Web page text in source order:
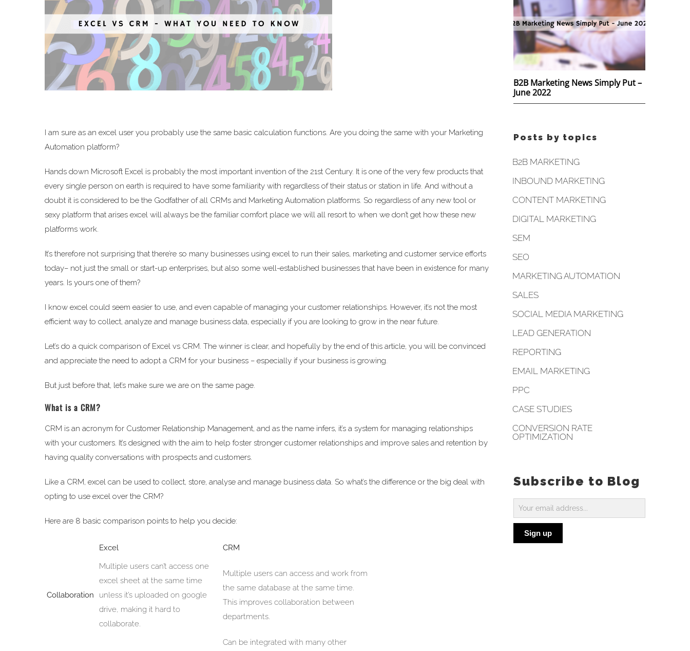
I am sure as an excel user you probably use the same basic calculation functions. Are you doing the same with your Marketing
Automation platform?
Hands down Microsoft Excel is probably the most important invention of the 21st Century. It is one of the very few products that
every single person on earth is required to have some familiarity with regardless of their status or station in life. And without a
doubt it is considered to be the Godfather of all CRMs and Marketing Automation platforms. So regardless of any new tool or
sexy platform that arises excel will always be the familiar comfort place we will all resort to when we don’t get how these new
platforms work.
It’s therefore not surprising that there’re so many businesses using excel to run their sales, marketing and customer service efforts
today– not just the small or start-up enterprises, but also some well-established businesses that have been in existence for many
years. Is yours one of them?
I know excel could seem easier to use, and even capable of managing your customer relationships. However, it’s not the most
efficient way to collect, analyze and manage business data, especially if you are looking to grow in the near future.
Let’s do a quick comparison of Excel vs CRM. The winner is clear, and hopefully by the end of this article, you will be convinced
and appreciate the need to adopt a CRM for your business – especially if your business is growing.
But just before that, let’s make sure we are on the same page.
What is a CRM?
CRM is an acronym for Customer Relationship Management, and as the name infers, it’s a system for managing relationships
with your customers. It’s designed with the aim to help foster stronger customer relationships and improve sales and retention by
having quality conversations with prospects and customers.
Like a CRM, excel can be used to collect, store, analyse and manage business data. So what’s the difference or the big deal with
opting to use excel over the CRM?
Here are 8 basic comparison points to help you decide:
Excel CRM
Collaboration
Multiple users can’t access one
excel sheet at the same time
unless it’s uploaded on google
drive, making it hard to
collaborate.
Multiple users can access and work from
the same database at the same time.
This improves collaboration between
departments.
Can be integrated with many other
B2B Marketing News Simply Put –
June 2022
Posts by topics
B2B MARKETING
INBOUND MARKETING
CONTENT MARKETING
DIGITAL MARKETING
SEM
SEO
MARKETING AUTOMATION
SALES
SOCIAL MEDIA MARKETING
LEAD GENERATION
REPORTING
EMAIL MARKETING
PPC
CASE STUDIES
CONVERSION RATE
OPTIMIZATION
Subscribe to Blog
Subscribe
to
BlogSign up